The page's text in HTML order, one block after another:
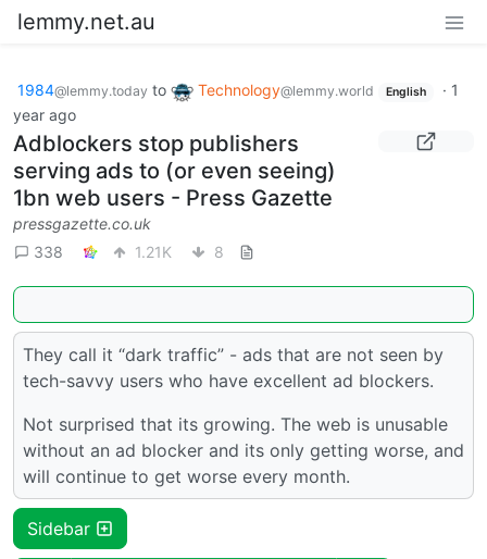
lemmy.net.au
1984@lemmy.today to Technology@lemmy.world English · 1
year ago
Adblockers stop publishers
serving ads to (or even seeing)
1bn web users - Press Gazette
pressgazette.co.uk
338
1.21K 8
They call it “dark traffic” - ads that are not seen by
tech-savvy users who have excellent ad blockers.
Not surprised that its growing. The web is unusable
without an ad blocker and its only getting worse, and
will continue to get worse every month.
Sidebar